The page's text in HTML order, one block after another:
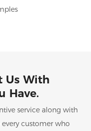
Us With
Have.
service along with
customer who